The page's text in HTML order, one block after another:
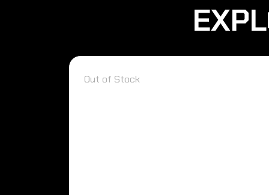
Out of Stock